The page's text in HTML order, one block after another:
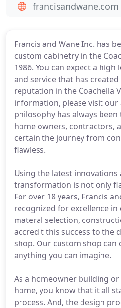
Francis and Wane Inc. has
custom cabinetry in the
1986. You can expect a
and service that has
reputation in the Coachella
information, please visit our
philosophy has always
home owners, contractors,
certain the journey from
flawless.
Using the latest innovations
transformation is not only
For over 18 years, Francis
recognized for excellence in
materal selection,
accredit this success to the
shop. Our custom shop can
anything you can imagine.
As a homeowner building
home, you know that it all
process. And, the design
francisandwane.com